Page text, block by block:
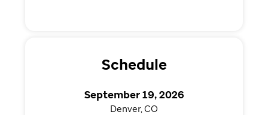
Schedule
September 19, 2026
Denver, CO